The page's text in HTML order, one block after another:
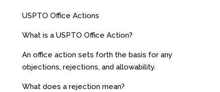
USPTO Office Actions
What is a USPTO Office Action?
An office action sets forth the basis for any
objections, rejections, and allowability.
What does a rejection mean?